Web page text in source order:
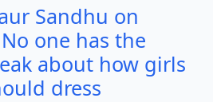
Sandhu on
one has the
about how girls
dress